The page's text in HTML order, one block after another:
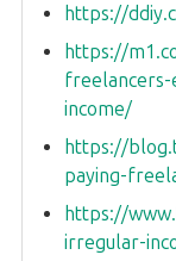
https://
https://
income/
https://
paying-
https://
irregular-